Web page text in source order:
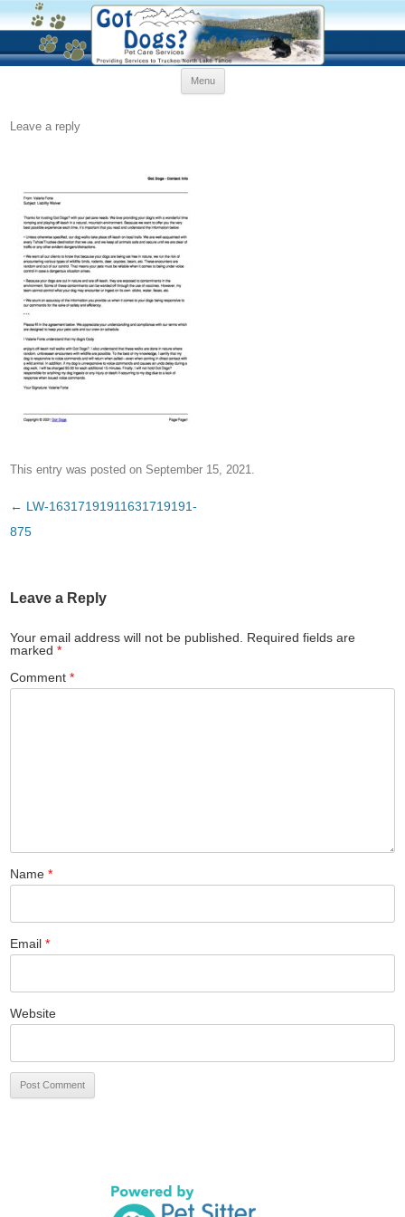
Menu
Leave a reply
This entry was posted on September 15, 2021.
Post
navigation
← LW-16317191911631719191-
875
Leave a Reply
Your email address will not be published. Required fields are
marked*
Comment*
Name*
Email*
Website